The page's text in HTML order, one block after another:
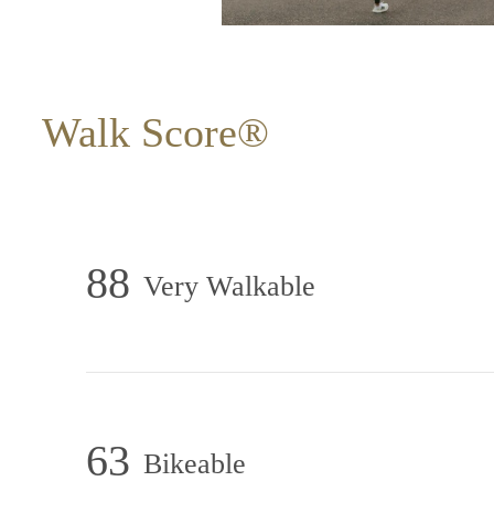
Walk Score®
88 Very Walkable
63 Bikeable